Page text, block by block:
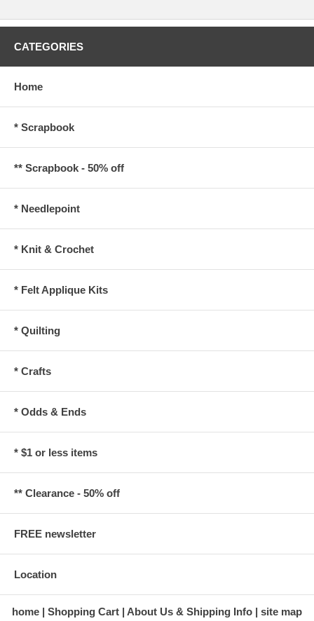
CATEGORIES
Home
* Scrapbook
** Scrapbook - 50% off
* Needlepoint
* Knit & Crochet
* Felt Applique Kits
* Quilting
* Crafts
* Odds & Ends
* $1 or less items
** Clearance - 50% off
FREE newsletter
Location
home Shopping Cart About Us & Shipping Info site map